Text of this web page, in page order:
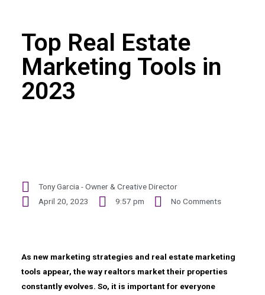
Top Real Estate
Marketing Tools in
2023
Tony Garcia - Owner & Creative Director
April 20, 2023
9:57 pm No Comments
As new marketing strategies and real estate marketing
tools appear, the way realtors market their properties
constantly evolves. So, it is important for everyone